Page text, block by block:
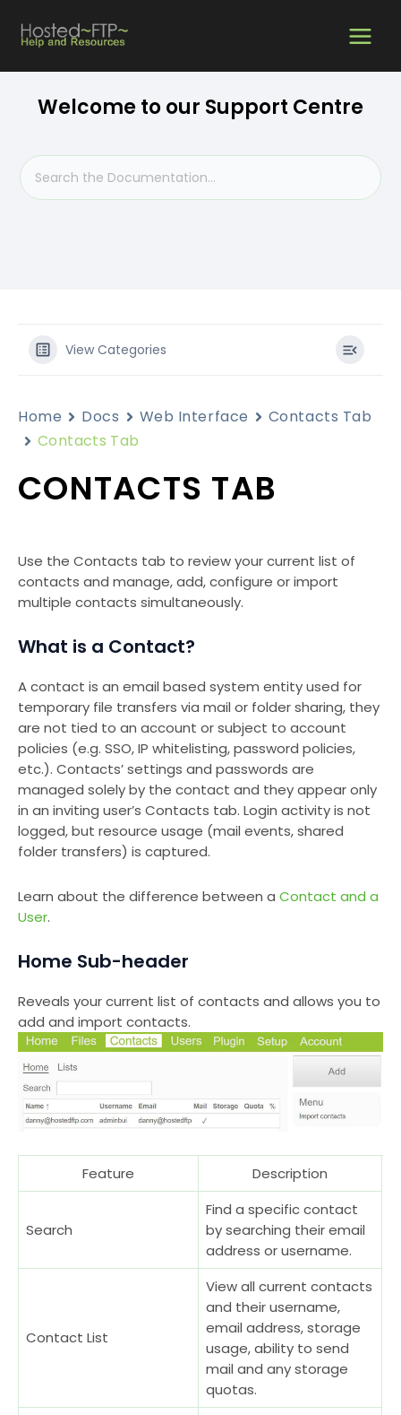
content
MAIN
MENU
Welcome to our Support Centre
View Categories
Home Docs Web Interface
Contacts Tab
Contacts Tab
CONTACTS TAB
Use the Contacts tab to review your current list of
contacts and manage, add, configure or import
multiple contacts simultaneously.
What is a Contact?
A contact is an email based system entity used for
temporary file transfers via mail or folder sharing, they
are not tied to an account or subject to account
policies (e.g. SSO, IP whitelisting, password policies,
etc.). Contacts’ settings and passwords are
managed solely by the contact and they appear only
in an inviting user’s Contacts tab. Login activity is not
logged, but resource usage (mail events, shared
folder transfers) is captured.
Learn about the difference between a Contact and a
User.
Home Sub-header
Reveals your current list of contacts and allows you to
add and import contacts.
Feature Description
Search
Find a specific contact
by searching their email
address or username.
Contact List
View all current contacts
and their username,
email address, storage
usage, ability to send
mail and any storage
quotas.